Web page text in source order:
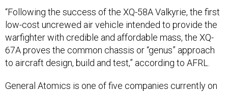
“Following the success of the XQ-58A Valkyrie, the first
low-cost uncrewed air vehicle intended to provide the
warfighter with credible and affordable mass, the XQ-
67A proves the common chassis or “genus” approach
to aircraft design, build and test,” according to AFRL.
General Atomics is one of five companies currently on